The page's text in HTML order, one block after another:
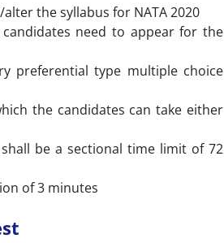
the syllabus for NATA 2020
need to appear for the
preferential type multiple choice
the candidates can take either
be a sectional time limit of 72
of 3 minutes